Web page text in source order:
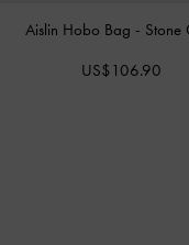
Aislin Hobo Bag - Stone
US$106.90